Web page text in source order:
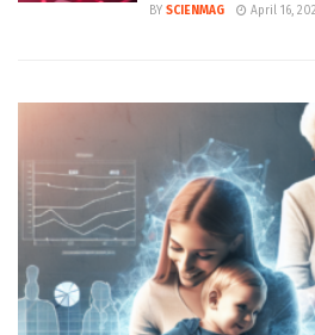
BY SCIENMAG April 16,